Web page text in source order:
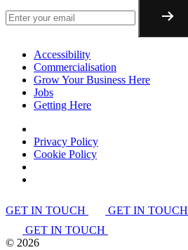
Accessibility
Commercialisation
Grow Your Business Here
Jobs
Getting Here
Privacy Policy
Cookie Policy
GET IN TOUCH GET IN TOUCH
GET IN TOUCH
© 2026